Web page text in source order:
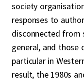
society
responses to
disconnected from
general, and those
particular in
result, the 1980s